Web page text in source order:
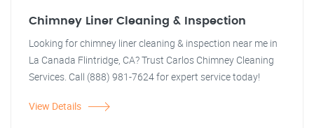
Chimney Liner Cleaning & Inspection
Looking for chimney liner cleaning & inspection near me in
La Canada Flintridge, CA? Trust Carlos Chimney Cleaning
Services. Call (888) 981-7624 for expert service today!
View Details